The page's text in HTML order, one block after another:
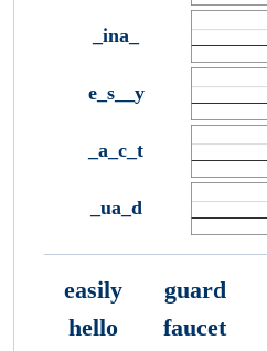
_ina_
e_s__y
_a_c_t
_ua_d
easily guard
hello
faucet